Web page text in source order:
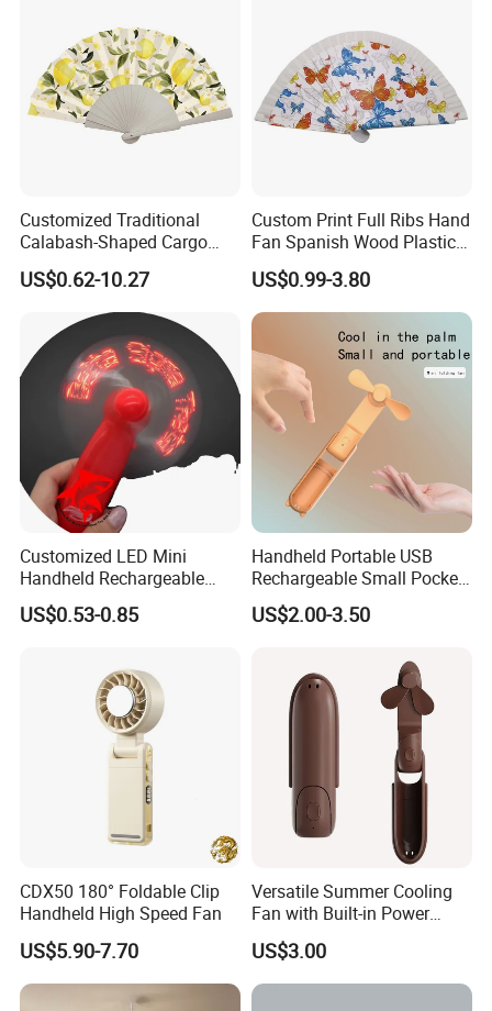
Customized Traditional
Calabash-Shaped Cargo
Wood Cooling Fan
US$0.62-10.27
Custom Print Full Ribs Hand
Fan Spanish Wood Plastic
Hand Fan, Promotion Hand
Fan
US$0.99-3.80
Customized LED Mini
Handheld Rechargeable
Portable Cooling Fan
Suitable
US$0.53-0.85
Handheld Portable USB
Rechargeable Small Pocket
Mini Fan Battery Operated
Fan
US$2.00-3.50
CDX50 180° Foldable Clip
Handheld High Speed Fan
US$5.90-7.70
Versatile Summer Cooling
Fan with Built-in Power
Bank
US$3.00